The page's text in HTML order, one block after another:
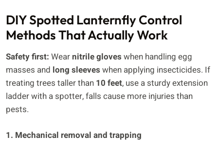
DIY Spotted Lanternfly Control
Methods That Actually Work
Safety first: Wear nitrile gloves when handling egg
masses and long sleeves when applying insecticides. If
treating trees taller than 10 feet, use a sturdy extension
ladder with a spotter, falls cause more injuries than
pests.
1. Mechanical removal and trapping